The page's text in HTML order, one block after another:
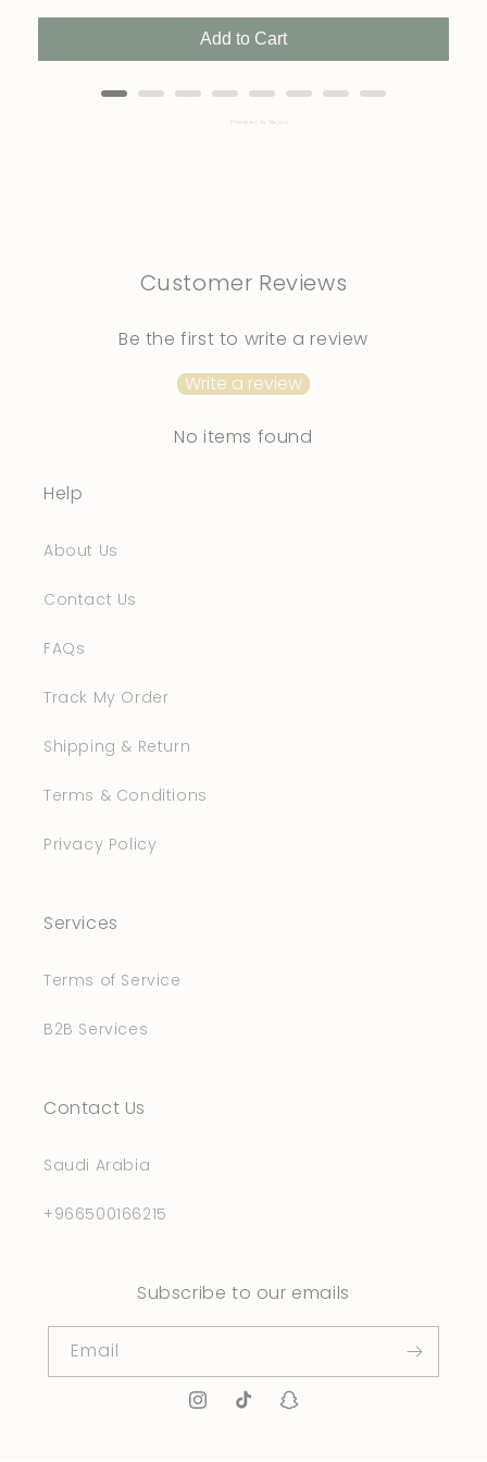
Add to Cart
Powered by Rebuy
Customer Reviews
Be the first to write a review
Write a review
No items found
Help
About Us
Contact Us
FAQs
Track My Order
Shipping & Return
Terms & Conditions
Privacy Policy
Services
Terms of Service
B2B Services
Contact Us
Saudi Arabia
+966500166215
Subscribe to our emails
Email
Instagram
TikTok Snapchat